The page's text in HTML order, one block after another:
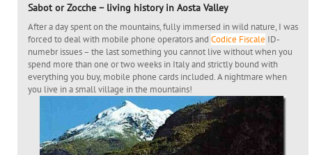
Sabot or Zocche – living history in Aosta Valley
After a day spent on the mountains, fully immersed in wild nature, I was
forced to deal with mobile phone operators and Codice Fiscale ID-
numebr issues – the last something you cannot live without when you
spend more than one or two weeks in Italy and strictly bound with
everything you buy, mobile phone cards included. A nightmare when
you live in a small village in the mountains!